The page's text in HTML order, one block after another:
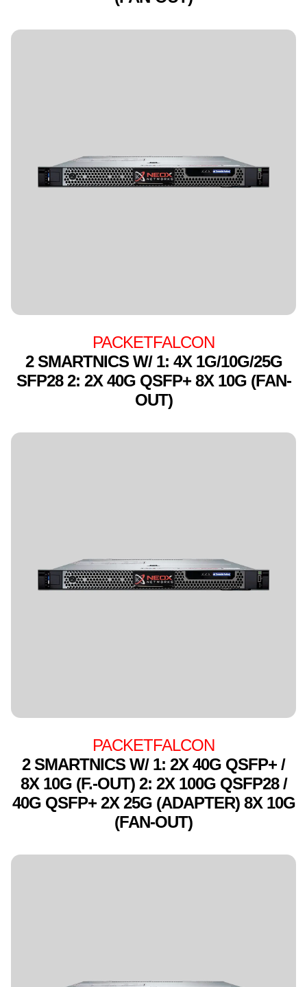
PACKETFALCON
2 SMARTNICS W/ 1: 4X 1G/10G/25G
SFP28 2: 2X 40G QSFP+ 8X 10G (FAN-
OUT)
PACKETFALCON
2 SMARTNICS W/ 1: 2X 40G QSFP+ /
8X 10G (F.-OUT) 2: 2X 100G QSFP28 /
40G QSFP+ 2X 25G (ADAPTER) 8X 10G
(FAN-OUT)